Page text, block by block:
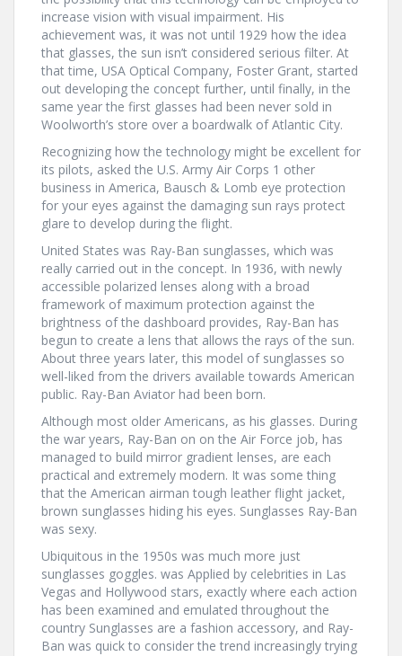
increase vision with visual impairment. His
achievement was, it was not until 1929 how the idea
that glasses, the sun isn’t considered serious filter. At
that time, USA Optical Company, Foster Grant, started
out developing the concept further, until finally, in the
same year the first glasses had been never sold in
Woolworth’s store over a boardwalk of Atlantic City.
Recognizing how the technology might be excellent for
its pilots, asked the U.S. Army Air Corps 1 other
business in America, Bausch & Lomb eye protection
for your eyes against the damaging sun rays protect
glare to develop during the flight.
United States was Ray-Ban sunglasses, which was
really carried out in the concept. In 1936, with newly
accessible polarized lenses along with a broad
framework of maximum protection against the
brightness of the dashboard provides, Ray-Ban has
begun to create a lens that allows the rays of the sun.
About three years later, this model of sunglasses so
well-liked from the drivers available towards American
public. Ray-Ban Aviator had been born.
Although most older Americans, as his glasses. During
the war years, Ray-Ban on on the Air Force job, has
managed to build mirror gradient lenses, are each
practical and extremely modern. It was some thing
that the American airman tough leather flight jacket,
brown sunglasses hiding his eyes. Sunglasses Ray-Ban
was sexy.
Ubiquitous in the 1950s was much more just
sunglasses goggles. was Applied by celebrities in Las
Vegas and Hollywood stars, exactly where each action
has been examined and emulated throughout the
country Sunglasses are a fashion accessory, and Ray-
Ban was quick to consider the trend increasingly trying